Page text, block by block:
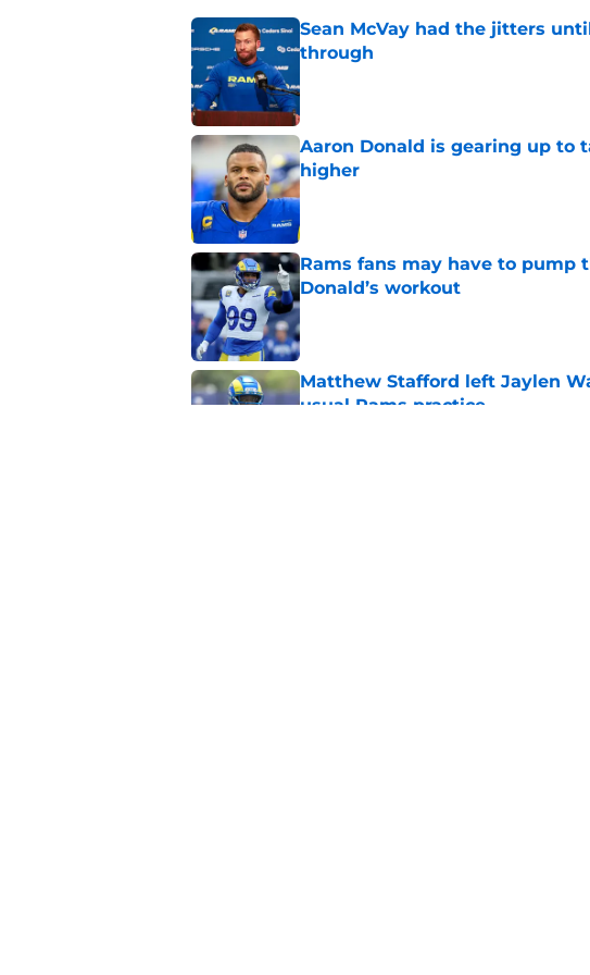
Sean McVay had the jitters
through
Aaron Donald is gearing up to
higher
Rams fans may have to pump
Donald’s workout
Published by on Invalid Date
Matthew Stafford left Jaylen
usual Rams practice